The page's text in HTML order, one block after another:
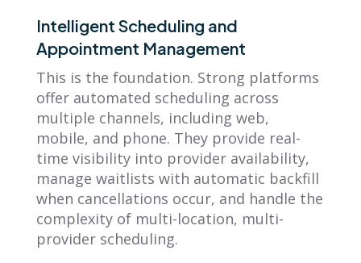
Intelligent Scheduling and
Appointment Management
This is the foundation. Strong platforms
offer automated scheduling across
multiple channels, including web,
mobile, and phone. They provide real-
time visibility into provider availability,
manage waitlists with automatic backfill
when cancellations occur, and handle the
complexity of multi-location, multi-
provider scheduling.